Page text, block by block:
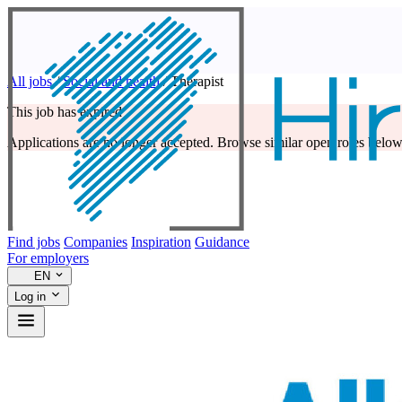
Find jobs Companies Inspiration Guidance
For employers
EN
Log in
All jobs / Social and health / Therapist
This job has expired
Applications are no longer accepted. Browse similar open roles